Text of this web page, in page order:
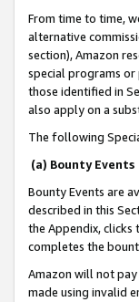
From time to time,
alternative
section), Amazon
special programs
those identified in
also apply on a
The following
(a) Bounty Events
Bounty Events are
described in this
the Appendix, clicks
completes the
Amazon will not
made using invalid